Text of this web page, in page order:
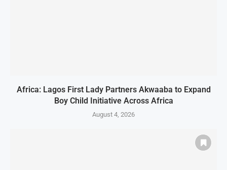
Africa: Lagos First Lady Partners Akwaaba to Expand
Boy Child Initiative Across Africa
August 4, 2026